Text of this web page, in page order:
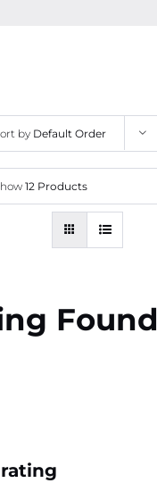
by Default Order
12 Products
Found